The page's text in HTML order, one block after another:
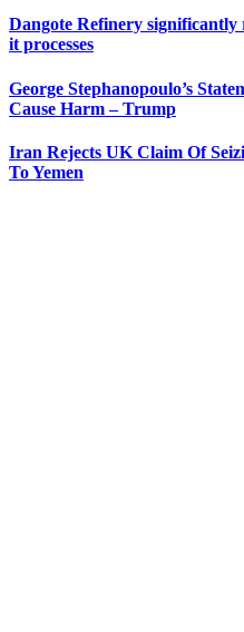
Dangote Refinery significantly
it processes
George Stephanopoulo’s
Cause Harm – Trump
Iran Rejects UK Claim Of
To Yemen